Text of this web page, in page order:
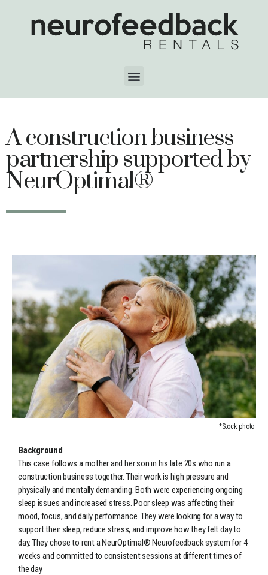
A construction business
partnership supported by
NeurOptimal®
*Stock photo
Background
This case follows a mother and her son in his late 20s who run a
construction business together. Their work is high pressure and
physically and mentally demanding. Both were experiencing ongoing
sleep issues and increased stress. Poor sleep was affecting their
mood, focus, and daily performance. They were looking for a way to
support their sleep, reduce stress, and improve how they felt day to
day. They chose to rent a NeurOptimal® Neurofeedback system for 4
weeks and committed to consistent sessions at different times of
the day.